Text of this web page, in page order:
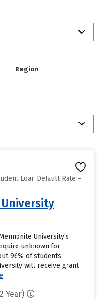
Region
Loan Default Rate –
University’s
unknown for
96% of students
will receive grant
Year)